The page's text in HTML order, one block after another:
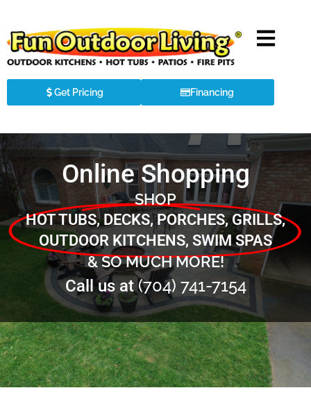
Get Pricing Financing
Online Shopping
SHOP
HOT TUBS, DECKS, PORCHES, GRILLS,
OUTDOOR KITCHENS, SWIM SPAS
& SO MUCH MORE!
Call us at(704) 741-7154